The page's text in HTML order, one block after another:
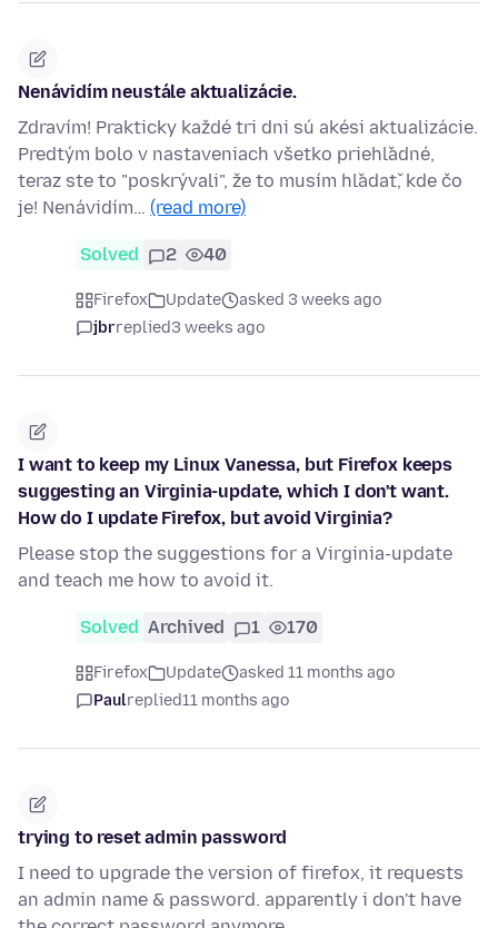
Nenávidím neustále aktualizácie.
Zdravím! Prakticky každé tri dni sú akési aktualizácie.
Predtým bolo v nastaveniach všetko priehľadné,
teraz ste to "poskrývali", že to musím hľadať, kde čo
je! Nenávidím… (read more)
Solved 2 40
Firefox Update
asked 3 weeks ago
jbrreplied3 weeks ago
I want to keep my Linux Vanessa, but Firefox keeps
suggesting an Virginia-update, which I don't want.
How do I update Firefox, but avoid Virginia?
Please stop the suggestions for a Virginia-update
and teach me how to avoid it.
Solved Archived 1 170
Firefox Update
asked 11 months ago
Paulreplied11 months ago
trying to reset admin password
I need to upgrade the version of firefox, it requests
an admin name & password. apparently i don't have